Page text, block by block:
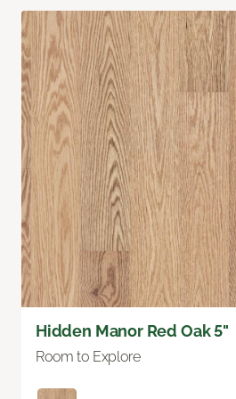
Hidden Manor Red Oak 5"
Room to Explore